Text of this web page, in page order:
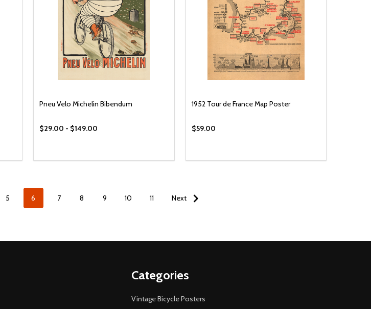
Pneu Velo Michelin Bibendum
$29.00 - $149.00
1952 Tour de France Map Poster
$59.00
5 6 7 8 9 10 11 Next
Categories
Vintage Bicycle Posters